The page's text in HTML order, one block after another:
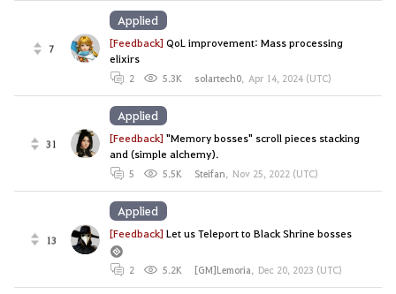
7 [Feedback]QoL improvement: Mass processing
elixirs
2 5.3K solartech0, Apr 14, 2024 (UTC)
Applied
31 [Feedback]"Memory bosses" scroll pieces stacking
and (simple alchemy).
5 5.5K Steifan, Nov 25, 2022 (UTC)
Applied
13 [Feedback]Let us Teleport to Black Shrine bosses
2 5.2K [GM]Lemoria, Dec 20, 2023 (UTC)
Applied